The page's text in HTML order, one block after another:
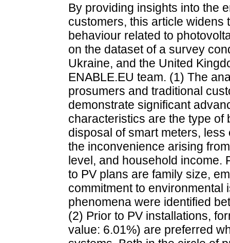
By providing insights into the
customers, this article
behaviour related to
on the dataset of a survey
Ukraine, and the United
ENABLE.EU team. (1) The
prosumers and traditional
demonstrate significant
characteristics are the type of
disposal of smart meters,
the inconvenience arising
level, and household income.
to PV plans are family size,
commitment to environmental
phenomena were identified
(2) Prior to PV installations,
value: 6.01%) are preferred